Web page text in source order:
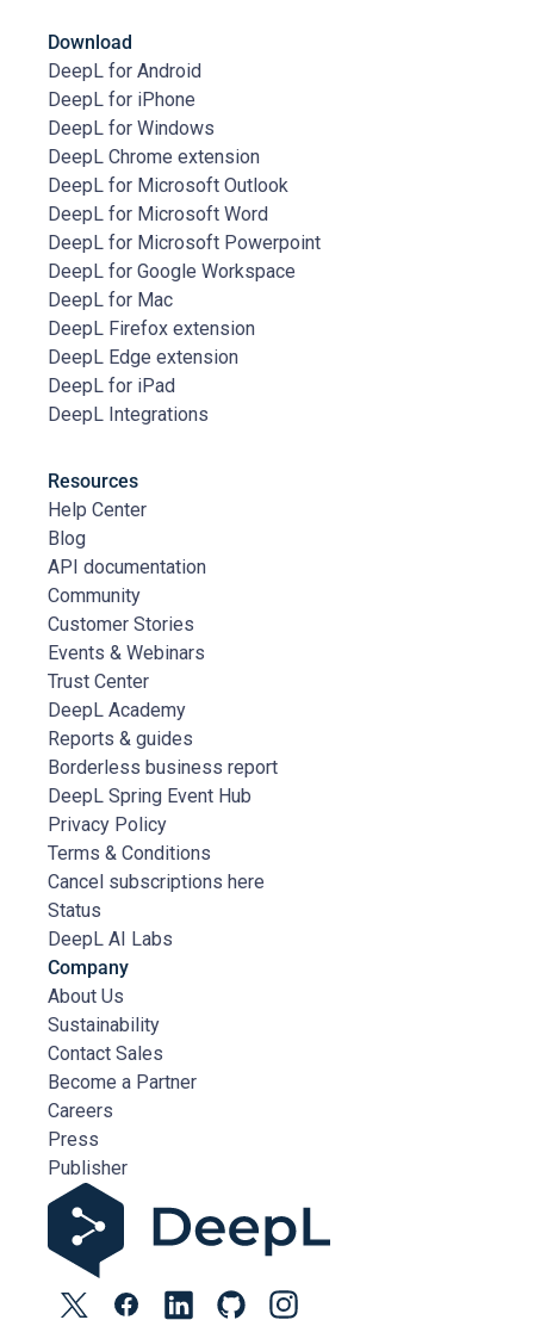
Download
DeepL for Android
DeepL for iPhone
DeepL for Windows
DeepL Chrome extension
DeepL for Microsoft Outlook
DeepL for Microsoft Word
DeepL for Microsoft Powerpoint
DeepL for Google Workspace
DeepL for Mac
DeepL Firefox extension
DeepL Edge extension
DeepL for iPad
DeepL Integrations
Resources
Help Center
Blog
API documentation
Community
Customer Stories
Events & Webinars
Trust Center
DeepL Academy
Reports & guides
Borderless business report
DeepL Spring Event Hub
Privacy Policy
Terms & Conditions
Cancel subscriptions here
Status
DeepL AI Labs
Company
About Us
Sustainability
Contact Sales
Become a Partner
Careers
Press
Publisher